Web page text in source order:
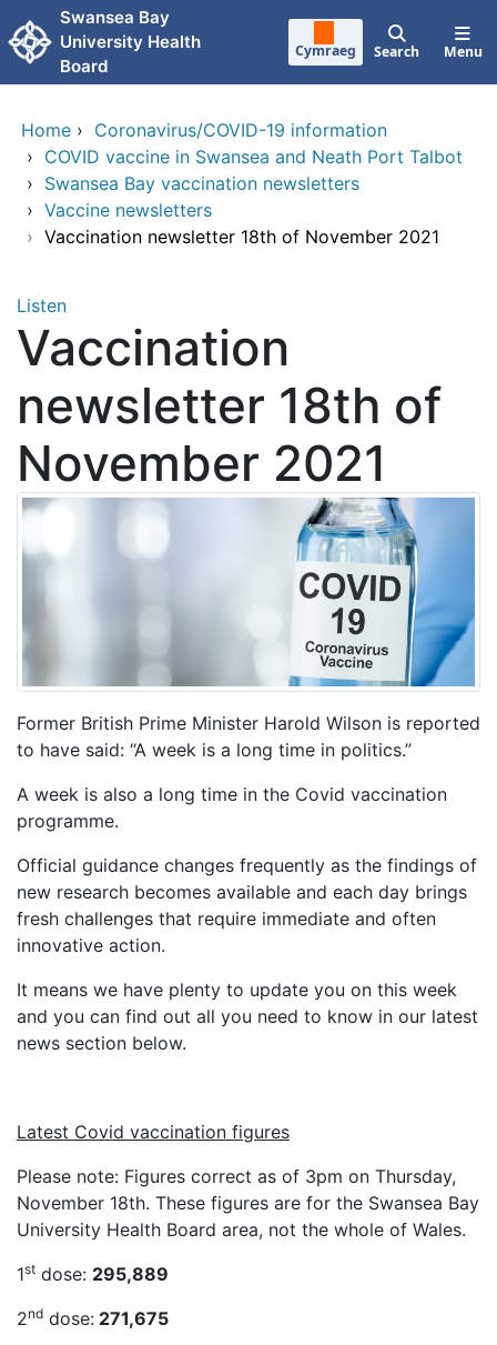
Skip to main content
Swansea Bay
University Health
Board
Cymraeg Search Menu
Home › Coronavirus/COVID-19 information
› COVID vaccine in Swansea and Neath Port Talbot
› Swansea Bay vaccination newsletters
› Vaccine newsletters
› Vaccination newsletter 18th of November 2021
Listen
Vaccination
newsletter 18th of
November 2021
Former British Prime Minister Harold Wilson is reported
to have said: “A week is a long time in politics.”
A week is also a long time in the Covid vaccination
programme.
Official guidance changes frequently as the findings of
new research becomes available and each day brings
fresh challenges that require immediate and often
innovative action.
It means we have plenty to update you on this week
and you can find out all you need to know in our latest
news section below.
Latest Covid vaccination figures
Please note: Figures correct as of 3pm on Thursday,
November 18th. These figures are for the Swansea Bay
University Health Board area, not the whole of Wales.
1st dose: 295,889
2nd dose: 271,675